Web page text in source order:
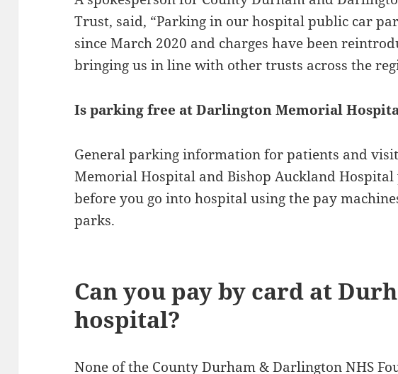
Trust, said, “Parking in our hospital public car
since March 2020 and charges have been
bringing us in line with other trusts across the
Is parking free at Darlington Memorial
General parking information for patients and
Memorial Hospital and Bishop Auckland Hospital
before you go into hospital using the pay
parks.
Can you pay by card at
hospital?
None of the County Durham & Darlington NHS